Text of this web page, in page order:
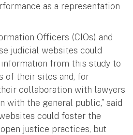
as a representation
Officers (CIOs) and
judicial websites could
from this study to
of their sites and, for
collaboration with lawyers
with the general public,” said
could foster the
justice practices, but